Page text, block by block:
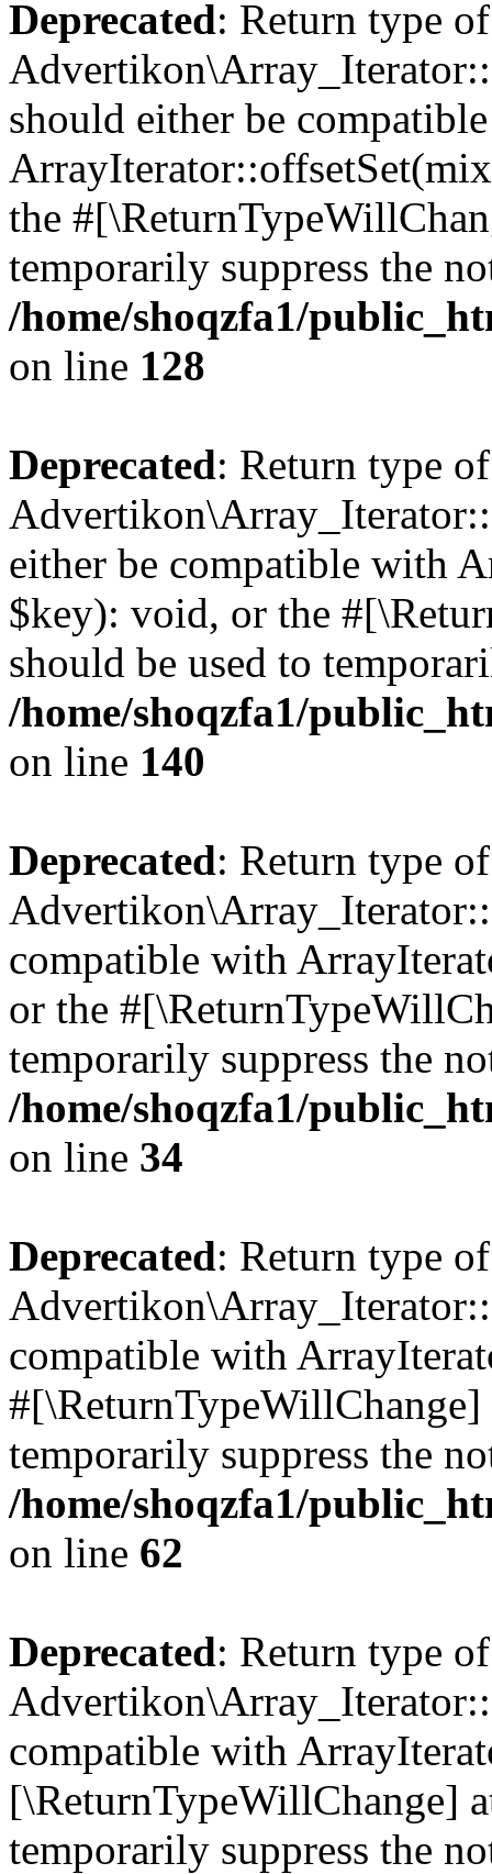
Deprecated: Return type of
should either be
the
temporarily suppress the
/home/shoqzfa1/
on line 128
Deprecated: Return type of
either be compatible with
$key): void, or the
should be used to
/home/shoqzfa1/
on line 140
Deprecated: Return type of
compatible with
or the
temporarily suppress the
/home/shoqzfa1/
on line 34
Deprecated: Return type of
compatible with
temporarily suppress the
/home/shoqzfa1/
on line 62
Deprecated: Return type of
compatible with
[\ReturnTypeWillChange]
temporarily suppress the